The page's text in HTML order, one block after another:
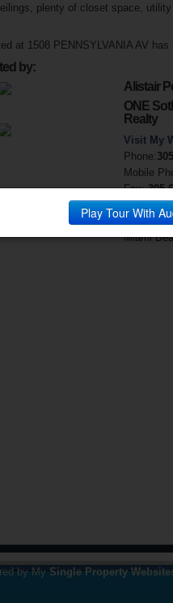
Play
plenty of closet space,
at 1508 PENNSYLVANIA AV
by:
Alistair
ONE
Realty
Visit My
Phone:
Mobile
Fax:
License #
119
Miami
by MySingle Property